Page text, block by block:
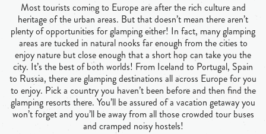
Most tourists coming to Europe are after the rich culture and
heritage of the urban areas. But that doesn’t mean there aren’t
plenty of opportunities for glamping either! In fact, many glamping
areas are tucked in natural nooks far enough from the cities to
enjoy nature but close enough that a short hop can take you the
city. It’s the best of both worlds! From Iceland to Portugal, Spain
to Russia, there are glamping destinations all across Europe for you
to enjoy. Pick a country you haven’t been before and then find the
glamping resorts there. You’ll be assured of a vacation getaway you
won’t forget and you’ll be away from all those crowded tour buses
and cramped noisy hostels!